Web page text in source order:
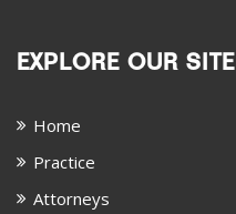
EXPLORE OUR SITE
Home
Practice
Attorneys